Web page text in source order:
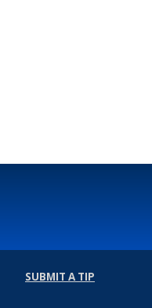
SUBMIT A TIP